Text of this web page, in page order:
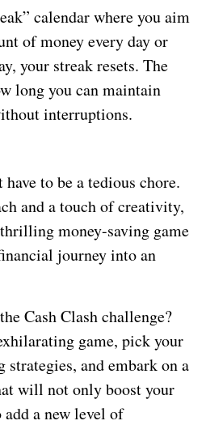
calendar where you aim
of money every day or
your streak resets. The
long you can maintain
interruptions.
have to be a tedious chore.
and a touch of creativity,
money-saving game
journey into an
Cash Clash challenge?
game, pick your
strategies, and embark on a
will not only boost your
a new level of